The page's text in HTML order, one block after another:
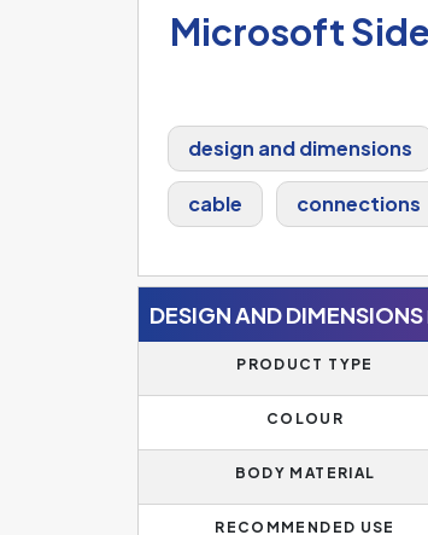
Microsoft
design and dimensions
cable connections
DESIGN AND DIMENSIONS
PRODUCT TYPE
COLOUR
BODY MATERIAL
RECOMMENDED USE